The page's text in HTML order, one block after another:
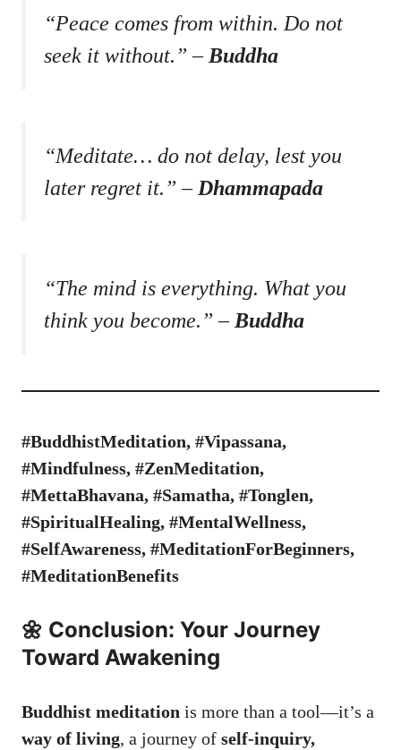
“Peace comes from within. Do not
seek it without.” – Buddha
“Meditate… do not delay, lest you
later regret it.” – Dhammapada
“The mind is everything. What you
think you become.” – Buddha
#BuddhistMeditation, #Vipassana,
#Mindfulness, #ZenMeditation,
#MettaBhavana, #Samatha, #Tonglen,
#SpiritualHealing, #MentalWellness,
#SelfAwareness, #MeditationForBeginners,
#MeditationBenefits
🌼 Conclusion: Your Journey
Toward Awakening
Buddhist meditation is more than a tool—it’s a
way of living, a journey of self-inquiry,